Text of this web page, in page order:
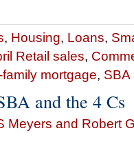
, Housing, Loans,
Retail sales,
family mortgage, SBA
and the 4 Cs
Meyers and Robert